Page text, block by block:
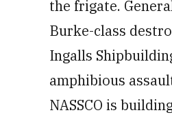
the frigate.
Burke-class
Ingalls
amphibious
NASSCO is